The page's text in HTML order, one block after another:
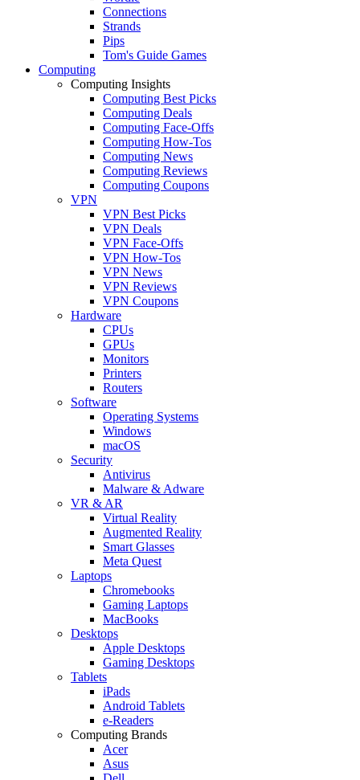
Connections
Strands
Pips
Tom's Guide Games
Computing
Computing Insights
Computing Best Picks
Computing Deals
Computing Face-Offs
Computing How-Tos
Computing News
Computing Reviews
Computing Coupons
VPN
VPN Best Picks
VPN Deals
VPN Face-Offs
VPN How-Tos
VPN News
VPN Reviews
VPN Coupons
Hardware
CPUs
GPUs
Monitors
Printers
Routers
Software
Operating Systems
Windows
macOS
Security
Antivirus
Malware & Adware
VR & AR
Virtual Reality
Augmented Reality
Smart Glasses
Meta Quest
Laptops
Chromebooks
Gaming Laptops
MacBooks
Desktops
Apple Desktops
Gaming Desktops
Tablets
iPads
Android Tablets
e-Readers
Computing Brands
Acer
Asus